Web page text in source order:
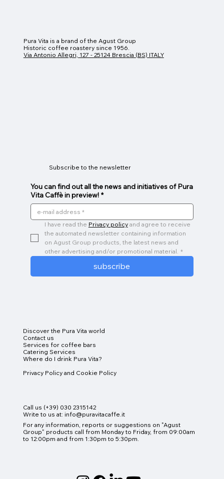
Pura Vita is a brand of the Agust Group
Historic coffee roastery since 1956.
Via Antonio Allegri, 127 - 25124 Brescia (BS) ITALY
Subscribe to the newsletter
You can find out all the news and initiatives of Pura
Vita Caffè in preview! *
I have read the Privacy policy and agree to receive
the automated newsletter containing information
on Agust Group products, the latest news and
other advertising and/or promotional material. *
subscribe
Discover the Pura Vita world
Contact us
Services for coffee bars
Catering Services
Where do I drink Pura Vita?
Privacy Policy and Cookie Policy
Call us (+39) 030 2315142
Write to us at: info@puravitacaffe.it
For any information, reports or suggestions on "Agust
Group" products call from Monday to Friday, from 09:00am
to 12:00pm and from 1:30pm to 5:30pm.